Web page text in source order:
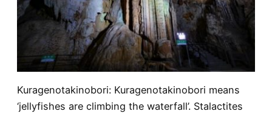
Kuragenotakinobori: Kuragenotakinobori means
‘jellyfishes are climbing the waterfall’. Stalactites